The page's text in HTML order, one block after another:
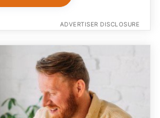
ADVERTISER DISCLOSURE